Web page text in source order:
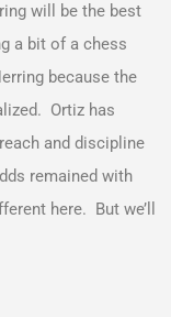
will be the best
a bit of a chess
because the
Ortiz has
and discipline
remained with
here. But we’ll